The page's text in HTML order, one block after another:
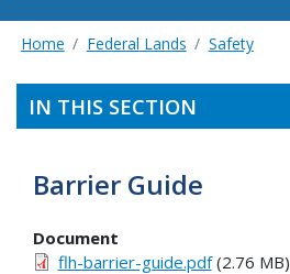
Home Federal Lands Safety
IN THIS SECTION
Barrier Guide
Document
flh-barrier-guide.pdf(2.76 MB)